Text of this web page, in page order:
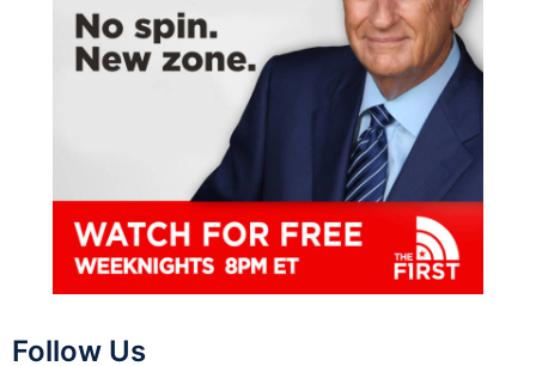
Follow Us